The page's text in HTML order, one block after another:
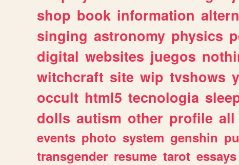
shop book information
singing astronomy physics
digital websites juegos
witchcraft site wip tvshows
occult html5 tecnologia
dolls autism other profile all
events photo system genshin
transgender resume tarot essays